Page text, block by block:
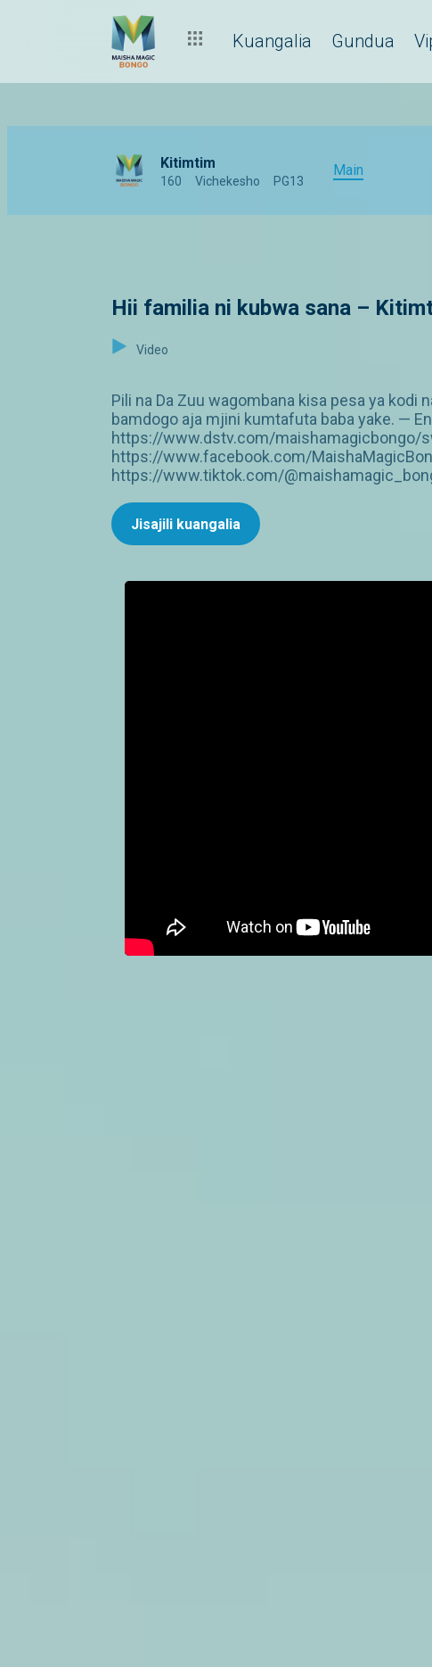
Kuangalia Gundua
Kitimtim
160 Vichekesho PG13
Main
Hii familia ni kubwa sana –
Video
Pili na Da Zuu wagombana kisa pesa ya kodi
bamdogo aja mjini kumtafuta baba yake. —
https://www.dstv.com/maishamagicbongo/
https://www.facebook.com/
https://www.tiktok.com/
Jisajili kuangalia